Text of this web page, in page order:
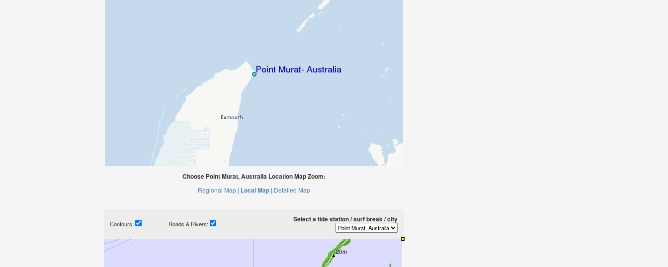
Choose Point Murat, Australia Location Map Zoom:
Regional Map | Local Map | Detailed Map
Contours: Roads & Rivers:
Select a tide station / surf break / city